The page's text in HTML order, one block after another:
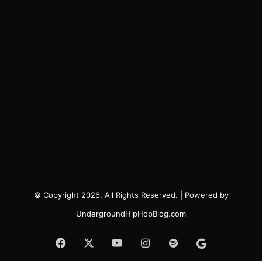
© Copyright 2026, All Rights Reserved. | Powered by
UndergroundHipHopBlog.com
Facebook YouTubeInstagram
SpotifyGoogle